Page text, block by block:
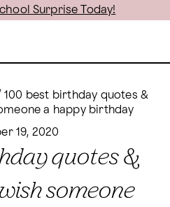
Surprise Today!
100 best birthday quotes &
a happy birthday
19, 2020
quotes &
someone